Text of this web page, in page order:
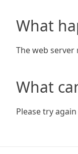
What
The web
What
Please try